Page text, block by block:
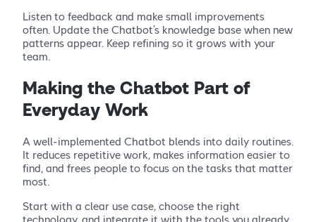
Listen to feedback and make small improvements
often. Update the Chatbot’s knowledge base when new
patterns appear. Keep refining so it grows with your
team.
Making the Chatbot Part of
Everyday Work
A well-implemented Chatbot blends into daily routines.
It reduces repetitive work, makes information easier to
find, and frees people to focus on the tasks that matter
most.
Start with a clear use case, choose the right
technology, and integrate it with the tools you already